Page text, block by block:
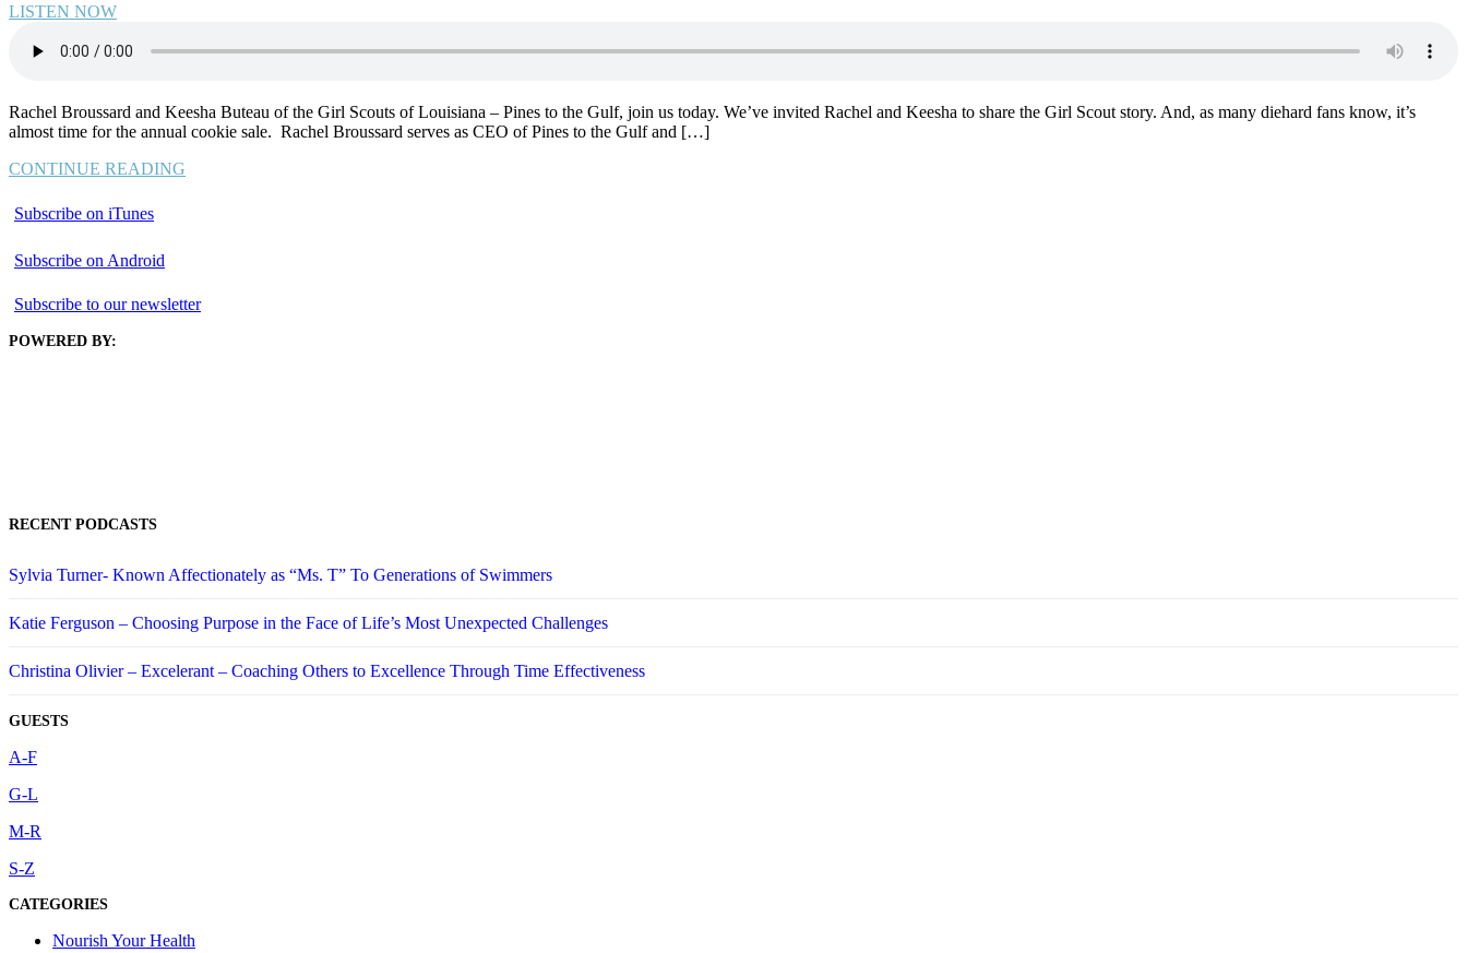
LISTEN NOW
Rachel Broussard and Keesha Buteau of the Girl Scouts of Louisiana – Pines to the Gulf, join us today. We’ve invited Rachel and Keesha to share the Girl Scout story. And, as many diehard fans know, it’s
almost time for the annual cookie sale. Rachel Broussard serves as CEO of Pines to the Gulf and […]
CONTINUE READING
Subscribe on iTunes
Subscribe on Android
Subscribe to our newsletter
POWERED BY:
RECENT PODCASTS
Sylvia Turner- Known Affectionately as “Ms. T” To Generations of Swimmers
Katie Ferguson – Choosing Purpose in the Face of Life’s Most Unexpected Challenges
Christina Olivier – Excelerant – Coaching Others to Excellence Through Time Effectiveness
GUESTS
A-F
G-L
M-R
S-Z
CATEGORIES
Nourish Your Health